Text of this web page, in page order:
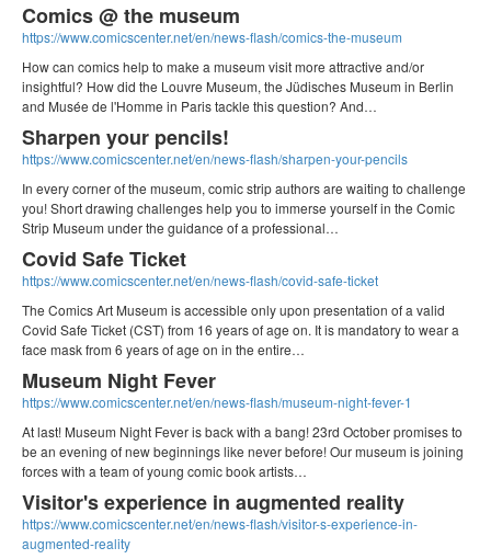
Comics @ the museum
https://www.comicscenter.net/en/news-flash/comics-the-museum
How can comics help to make a museum visit more attractive and/or
insightful? How did the Louvre Museum, the Jüdisches Museum in Berlin
and Musée de l'Homme in Paris tackle this question? And…
Sharpen your pencils!
https://www.comicscenter.net/en/news-flash/sharpen-your-pencils
In every corner of the museum, comic strip authors are waiting to challenge
you! Short drawing challenges help you to immerse yourself in the Comic
Strip Museum under the guidance of a professional…
Covid Safe Ticket
https://www.comicscenter.net/en/news-flash/covid-safe-ticket
The Comics Art Museum is accessible only upon presentation of a valid
Covid Safe Ticket (CST) from 16 years of age on. It is mandatory to wear a
face mask from 6 years of age on in the entire…
Museum Night Fever
https://www.comicscenter.net/en/news-flash/museum-night-fever-1
At last! Museum Night Fever is back with a bang! 23rd October promises to
be an evening of new beginnings like never before! Our museum is joining
forces with a team of young comic book artists…
Visitor's experience in augmented reality
https://www.comicscenter.net/en/news-flash/visitor-s-experience-in-
augmented-reality